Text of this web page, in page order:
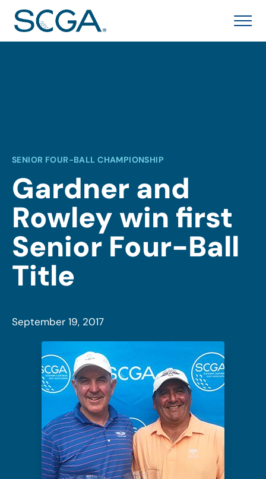
SENIOR FOUR-BALL CHAMPIONSHIP
Gardner and
Rowley win first
Senior Four-Ball
Title
September 19, 2017